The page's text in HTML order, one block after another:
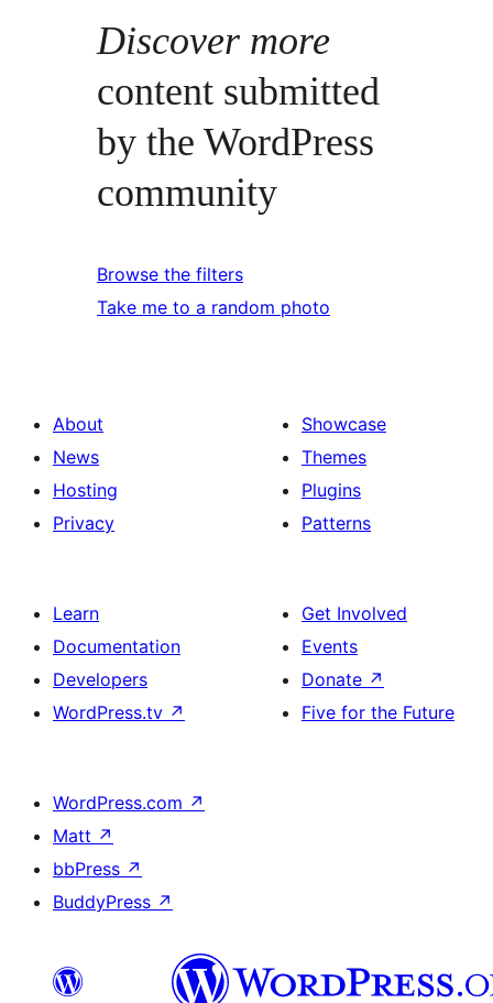
Discover more
content submitted
by the WordPress
community
Browse the filters
Take me to a random photo
About
News
Hosting
Privacy
Showcase
Themes
Plugins
Patterns
Learn
Documentation
Developers
WordPress.tv ↗
Get Involved
Events
Donate ↗
Five for the Future
WordPress.com ↗
Matt ↗
bbPress ↗
BuddyPress ↗